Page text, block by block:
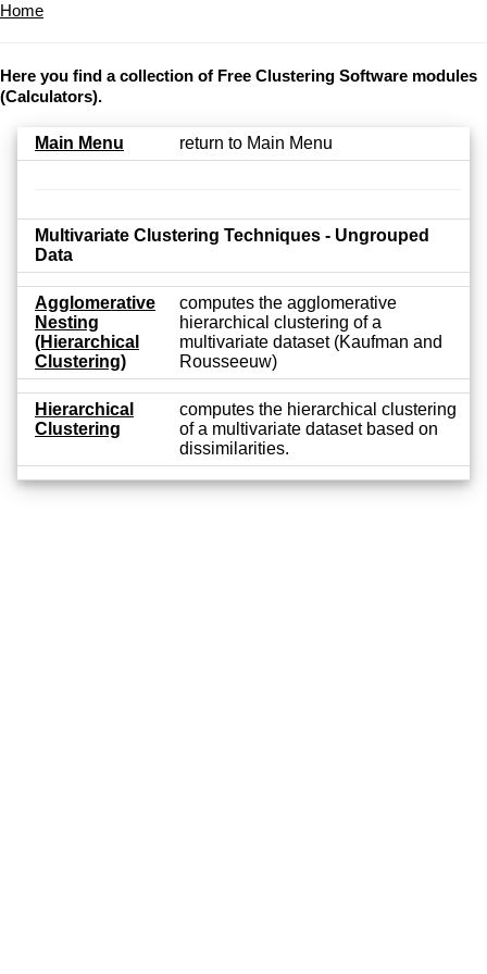
Home
Here you find a collection of Free Clustering Software modules
(Calculators).
Main Menu return to Main Menu
Multivariate Clustering Techniques - Ungrouped
Data
Agglomerative
Nesting
(Hierarchical
Clustering)
computes the agglomerative
hierarchical clustering of a
multivariate dataset (Kaufman and
Rousseeuw)
Hierarchical
Clustering
computes the hierarchical clustering
of a multivariate dataset based on
dissimilarities.